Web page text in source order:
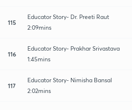
115
Educator Story- Dr. Preeti Raut
2:09mins
116
Educator Story- Prakhar Srivastava
1:45mins
117
Educator Story- Nimisha Bansal
2:02mins